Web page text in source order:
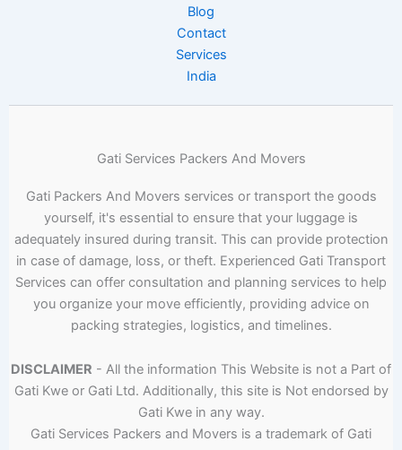
Blog
Contact
Services
India
Gati Services Packers And Movers
Gati Packers And Movers services or transport the goods
yourself, it's essential to ensure that your luggage is
adequately insured during transit. This can provide protection
in case of damage, loss, or theft. Experienced Gati Transport
Services can offer consultation and planning services to help
you organize your move efficiently, providing advice on
packing strategies, logistics, and timelines.
DISCLAIMER - All the information This Website is not a Part of
Gati Kwe or Gati Ltd. Additionally, this site is Not endorsed by
Gati Kwe in any way.
Gati Services Packers and Movers is a trademark of Gati